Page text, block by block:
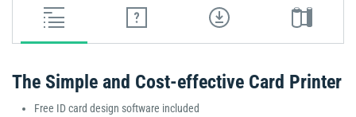
The Simple and Cost-effective Card Printer
Free ID card design software included